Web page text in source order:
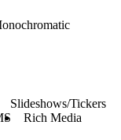
Slideshows/Tickers
Rich Media